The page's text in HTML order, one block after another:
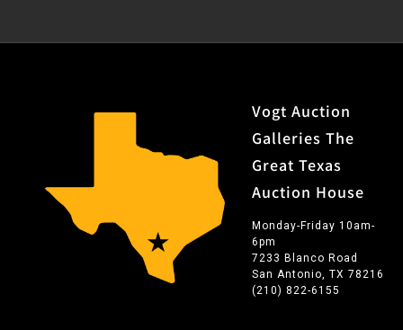
Vogt Auction
Galleries The
Great Texas
Auction House
Monday-Friday 10am-
6pm
7233 Blanco Road
San Antonio, TX 78216
(210) 822-6155